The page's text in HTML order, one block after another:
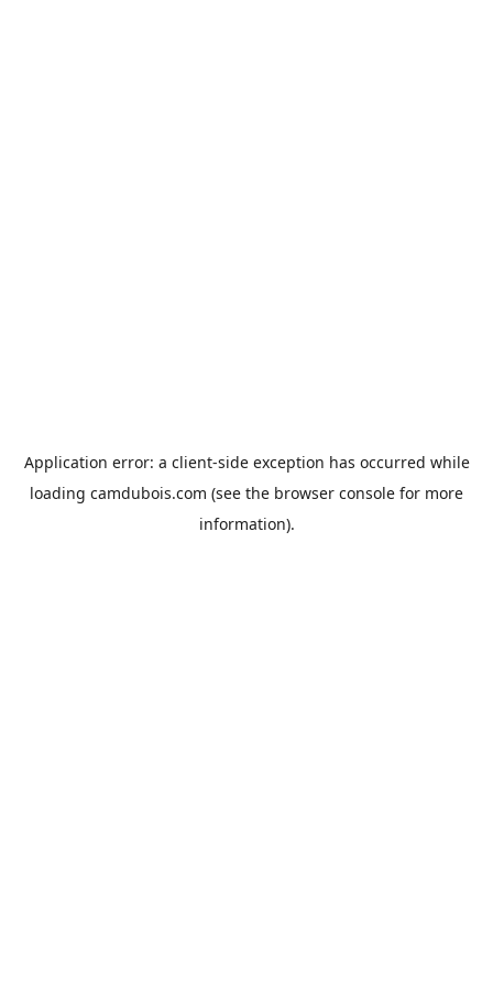
Application error: a client-side exception has occurred while
loading camdubois.com (see the browser console for more
information).